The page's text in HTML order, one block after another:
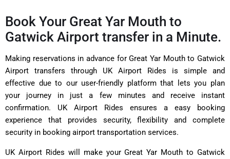
Book Your Great Yar Mouth to
Gatwick Airport transfer in a Minute.
Making reservations in advance for Great Yar Mouth to Gatwick
Airport transfers through UK Airport Rides is simple and
effective due to our user-friendly platform that lets you plan
your journey in just a few minutes and receive instant
confirmation. UK Airport Rides ensures a easy booking
experience that provides security, flexibility and complete
security in booking airport transportation services.
UK Airport Rides will make your Great Yar Mouth to Gatwick